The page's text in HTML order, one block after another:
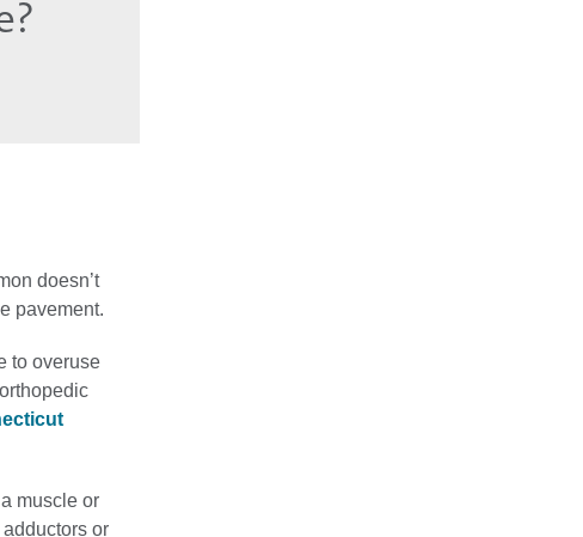
doesn’t
pavement.
to overuse
muscle or
or